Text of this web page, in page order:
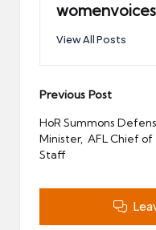
View All Posts
Post
navigation
Previous Post
HoR Summons
Minister, AFL Chief of
Staff